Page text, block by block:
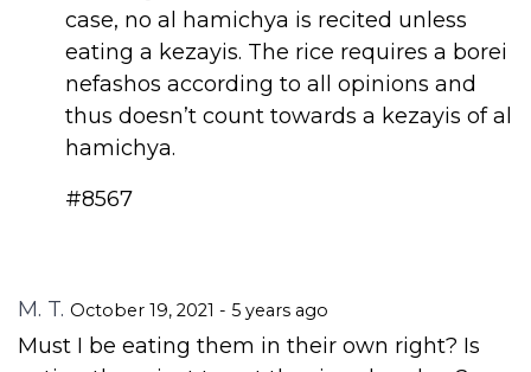
case, no al hamichya is recited unless
eating a kezayis. The rice requires a borei
nefashos according to all opinions and
thus doesn’t count towards a kezayis of al
hamichya.
#8567
M. T. October 19, 2021 - 5 years ago
Must I be eating them in their own right? Is